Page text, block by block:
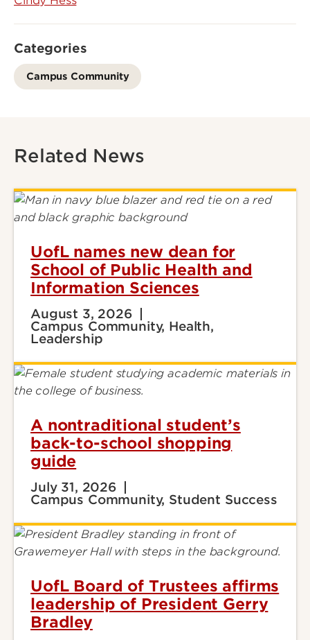
Categories
Campus Community
Related News
UofL names new dean for
School of Public Health and
Information Sciences
August 3, 2026
Campus Community, Health,
Leadership
A nontraditional student’s
back-to-school shopping
guide
July 31, 2026
Campus Community, Student Success
UofL Board of Trustees affirms
leadership of President Gerry
Bradley